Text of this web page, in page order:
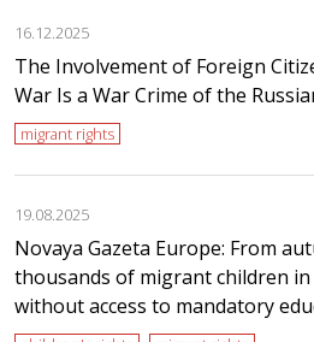
16.12.2025
The Involvement of Foreign
War Is a War Crime of the
migrant rights
19.08.2025
Novaya Gazeta Europe: From
thousands of migrant children
without access to mandatory